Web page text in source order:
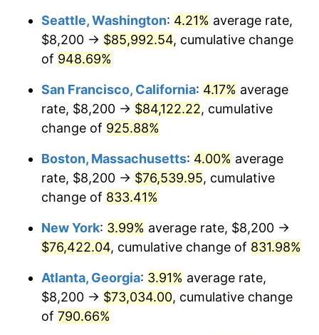
1994 $33,112.81 2.56%
1996 $35,056.68 2.95%
1997 $35,861.04
$36,419.62 1.56%
1999 $37,223.98
2000 $38,475.20 3.36%
2002 $40,195.64 1.58%
$500,000dollars in
1969
$4,549,754.77dollars
$1,000,000dollars in
1969
$9,099,509.54dollars
today
Seattle, Washington: 4.21% average rate,
$8,200 → $85,992.54, cumulative change
of 948.69%
San Francisco, California: 4.17% average
rate, $8,200 → $84,122.22, cumulative
change of 925.88%
Boston, Massachusetts: 4.00% average
rate, $8,200 → $76,539.95, cumulative
change of 833.41%
New York: 3.99% average rate, $8,200 →
$76,422.04, cumulative change of 831.98%
Atlanta, Georgia: 3.91% average rate,
$8,200 → $73,034.00, cumulative change
of 790.66%